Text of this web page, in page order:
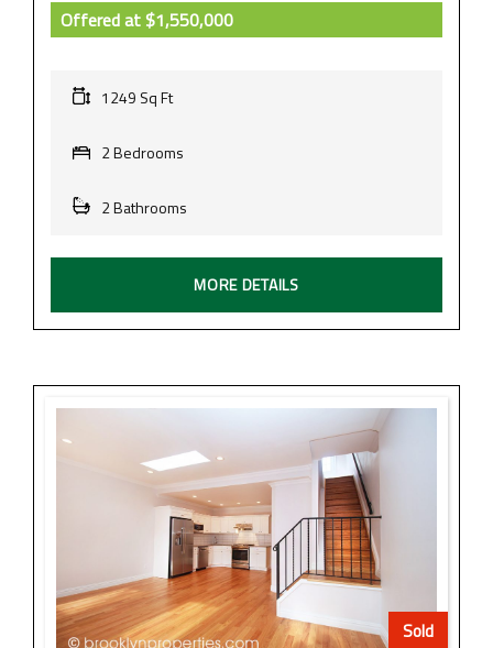
Offered at$1,550,000
1249 Sq Ft
2 Bedrooms
2 Bathrooms
MORE DETAILS
Sold